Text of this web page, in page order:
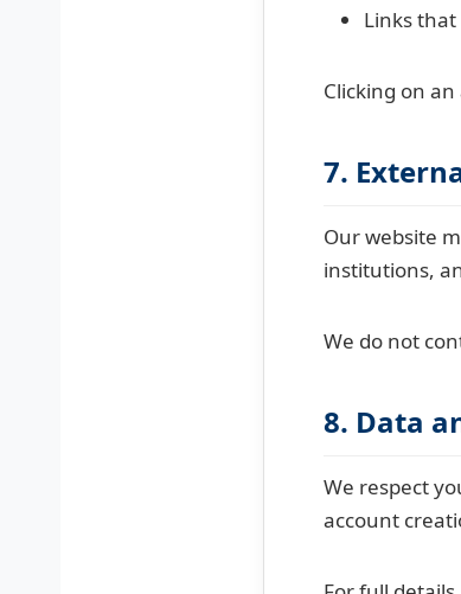
Links
Clicking on
7.
Our website
institutions,
We do not
8. Data
We respect
account